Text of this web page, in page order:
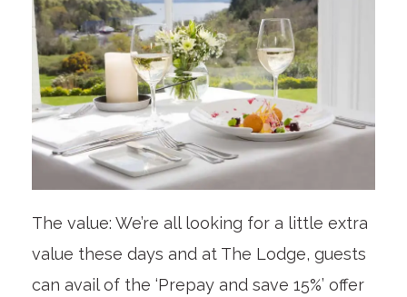
The value: We’re all looking for a little extra
value these days and at The Lodge, guests
can avail of the ‘Prepay and save 15%’ offer